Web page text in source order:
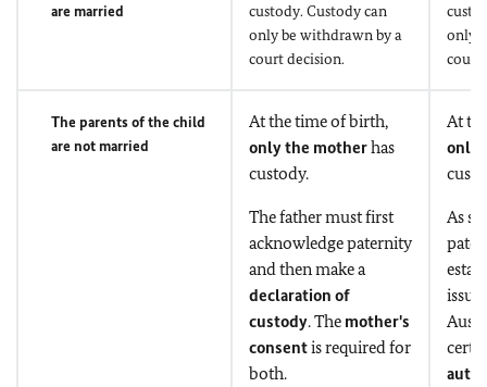
are married
custody. Custody can
only be withdrawn by a
court decision.
only
court
The parents of the child
are not married
At the time of birth,
only the motherhas
custody.
The father must first
acknowledge paternity
and then make a
declaration of
custody. The mother's
consentis required for
both.
At
only
As